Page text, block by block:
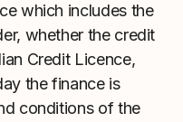
which includes the
whether the credit
Credit Licence,
the finance is
conditions of the